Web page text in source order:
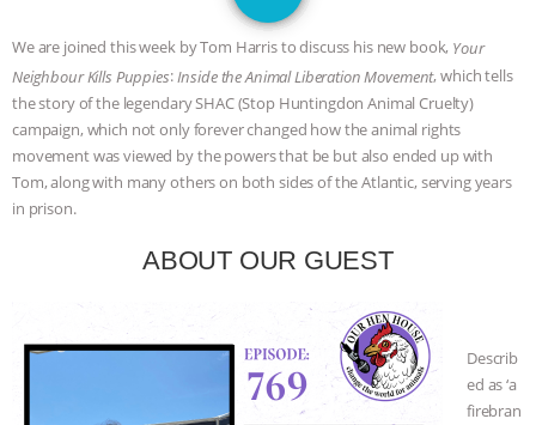
DON’T WANT TO” | VEGAN ALLIES,
HOUSE SHOPKIND, TEMPLE
EXCUSES | RISING ANXIETIES|OUR
HEN HOUSE EPISODE 252:
We are joined this week by Tom Harris to discuss his new book, Your
Neighbour Kills Puppies:Inside the Animal Liberation Movement, which tells
the story of the legendary SHAC (Stop Huntingdon Animal Cruelty)
campaign, which not only forever changed how the animal rights
movement was viewed by the powers that be but also ended up with
Tom, along with many others on both sides of the Atlantic, serving years
in prison.
ABOUT OUR GUEST
Describ
ed as ‘a
firebran